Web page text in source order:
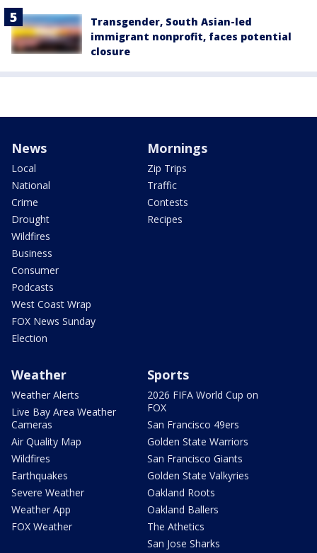
Transgender, South Asian-led
immigrant nonprofit, faces potential
closure
News
Local
National
Crime
Drought
Wildfires
Business
Consumer
Podcasts
West Coast Wrap
FOX News Sunday
Election
Mornings
Zip Trips
Traffic
Contests
Recipes
Weather
Weather Alerts
Live Bay Area Weather
Cameras
Air Quality Map
Wildfires
Earthquakes
Severe Weather
Weather App
FOX Weather
Sports
2026 FIFA World Cup on
FOX
San Francisco 49ers
Golden State Warriors
San Francisco Giants
Golden State Valkyries
Oakland Roots
Oakland Ballers
The Athetics
San Jose Sharks